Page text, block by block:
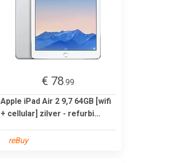
€ 78.99
Apple iPad Air 2 9,7 64GB [wifi
+ cellular] zilver - refurbi...
reBuy